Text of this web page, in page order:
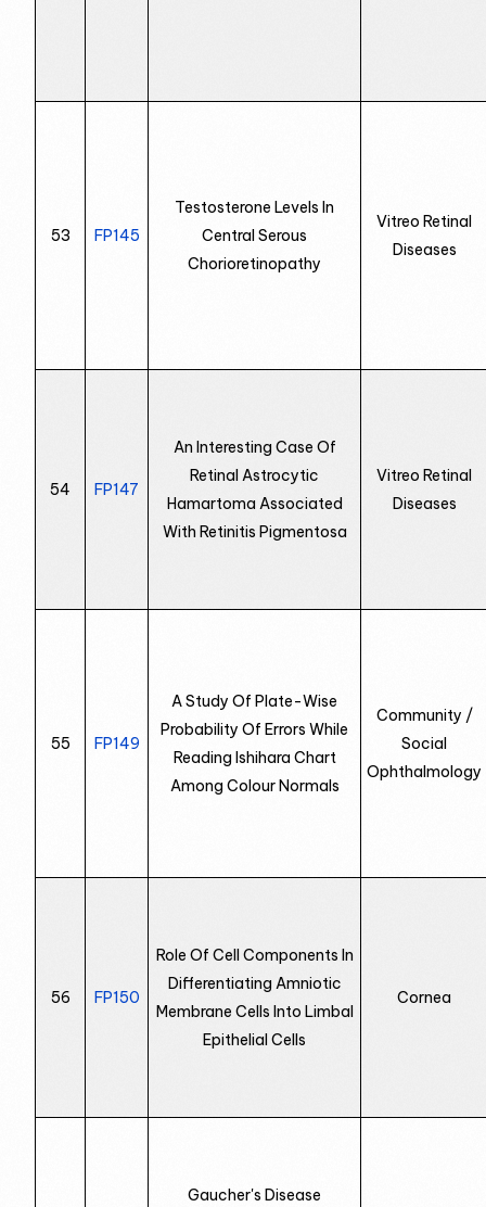
53 FP145
Testosterone Levels In
Central Serous
Chorioretinopathy
Vitreo Retinal
Diseases
54 FP147
An Interesting Case Of
Retinal Astrocytic
Hamartoma Associated
With Retinitis Pigmentosa
Vitreo Retinal
Diseases
55 FP149
A Study Of Plate-Wise
Probability Of Errors While
Reading Ishihara Chart
Among Colour Normals
Community /
Social
Ophthalmology
56 FP150
Role Of Cell Components In
Differentiating Amniotic
Membrane Cells Into Limbal
Epithelial Cells
Cornea
Gaucher's Disease